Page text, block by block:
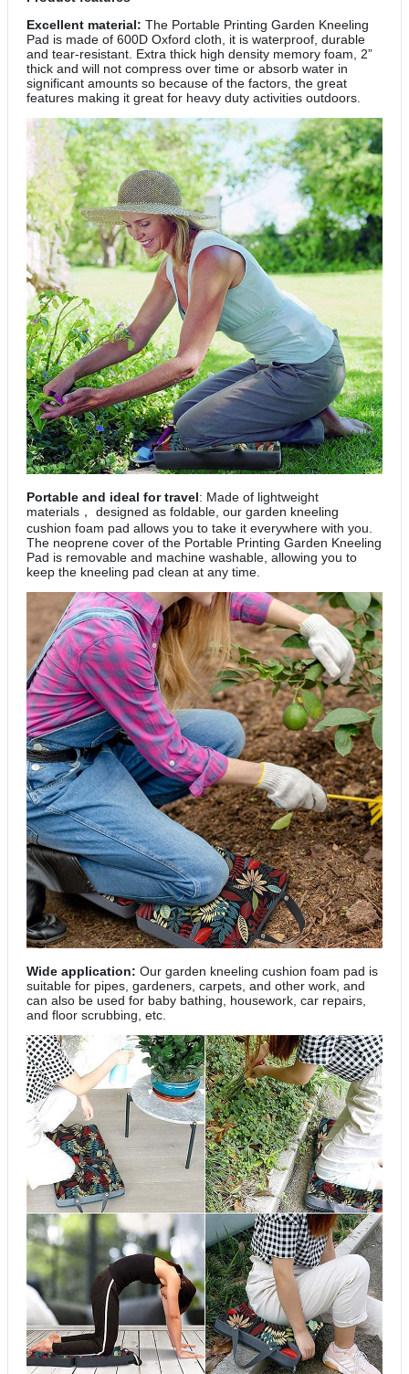
Excellent material: The Portable Printing Garden Kneeling
Pad is made of 600D Oxford cloth, it is waterproof, durable
and tear-resistant. Extra thick high density memory foam, 2”
thick and will not compress over time or absorb water in
significant amounts so because of the factors, the great
features making it great for heavy duty activities outdoors.
Portable and ideal for travel: Made of lightweight
materials ，
designed as foldable, our garden kneeling
cushion foam pad allows you to take it everywhere with you.
The neoprene cover of the Portable Printing Garden Kneeling
Pad is removable and machine washable, allowing you to
keep the kneeling pad clean at any time.
Wide application: Our garden kneeling cushion foam pad is
suitable for pipes, gardeners, carpets, and other work, and
can also be used for baby bathing, housework, car repairs,
and floor scrubbing, etc.